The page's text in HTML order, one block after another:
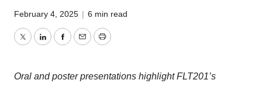
February 4, 2025 | 6 min read
TwitterLinkedInFacebook
EmailPrint
Oral and poster presentations highlight FLT201’s